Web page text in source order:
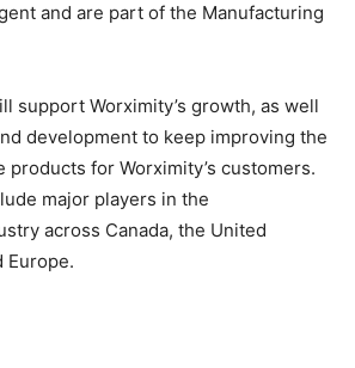
and are part of the Manufacturing
support Worximity’s growth, as well
development to keep improving the
products for Worximity’s customers.
major players in the
across Canada, the United
Europe.